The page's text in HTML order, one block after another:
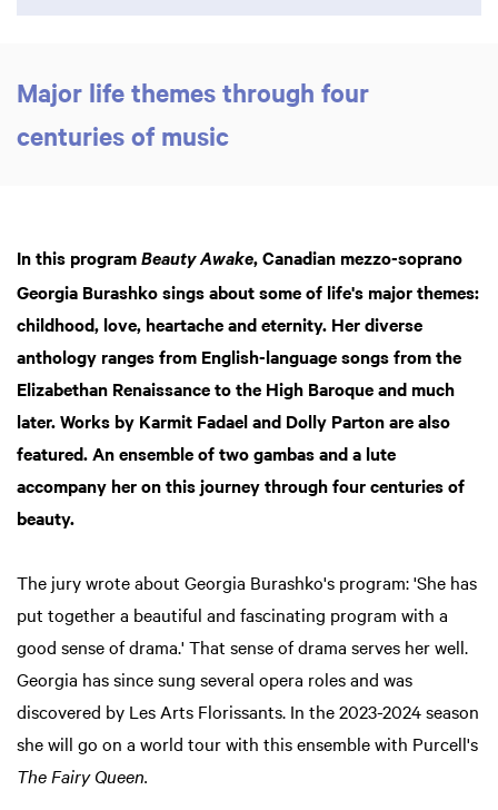
Major life themes through four
centuries of music
In this program Beauty Awake, Canadian mezzo-soprano
Georgia Burashko sings about some of life's major themes:
childhood, love, heartache and eternity. Her diverse
anthology ranges from English-language songs from the
Elizabethan Renaissance to the High Baroque and much
later. Works by Karmit Fadael and Dolly Parton are also
featured. An ensemble of two gambas and a lute
accompany her on this journey through four centuries of
beauty.
The jury wrote about Georgia Burashko's program: 'She has
put together a beautiful and fascinating program with a
good sense of drama.' That sense of drama serves her well.
Georgia has since sung several opera roles and was
discovered by Les Arts Florissants. In the 2023-2024 season
she will go on a world tour with this ensemble with Purcell's
The Fairy Queen.